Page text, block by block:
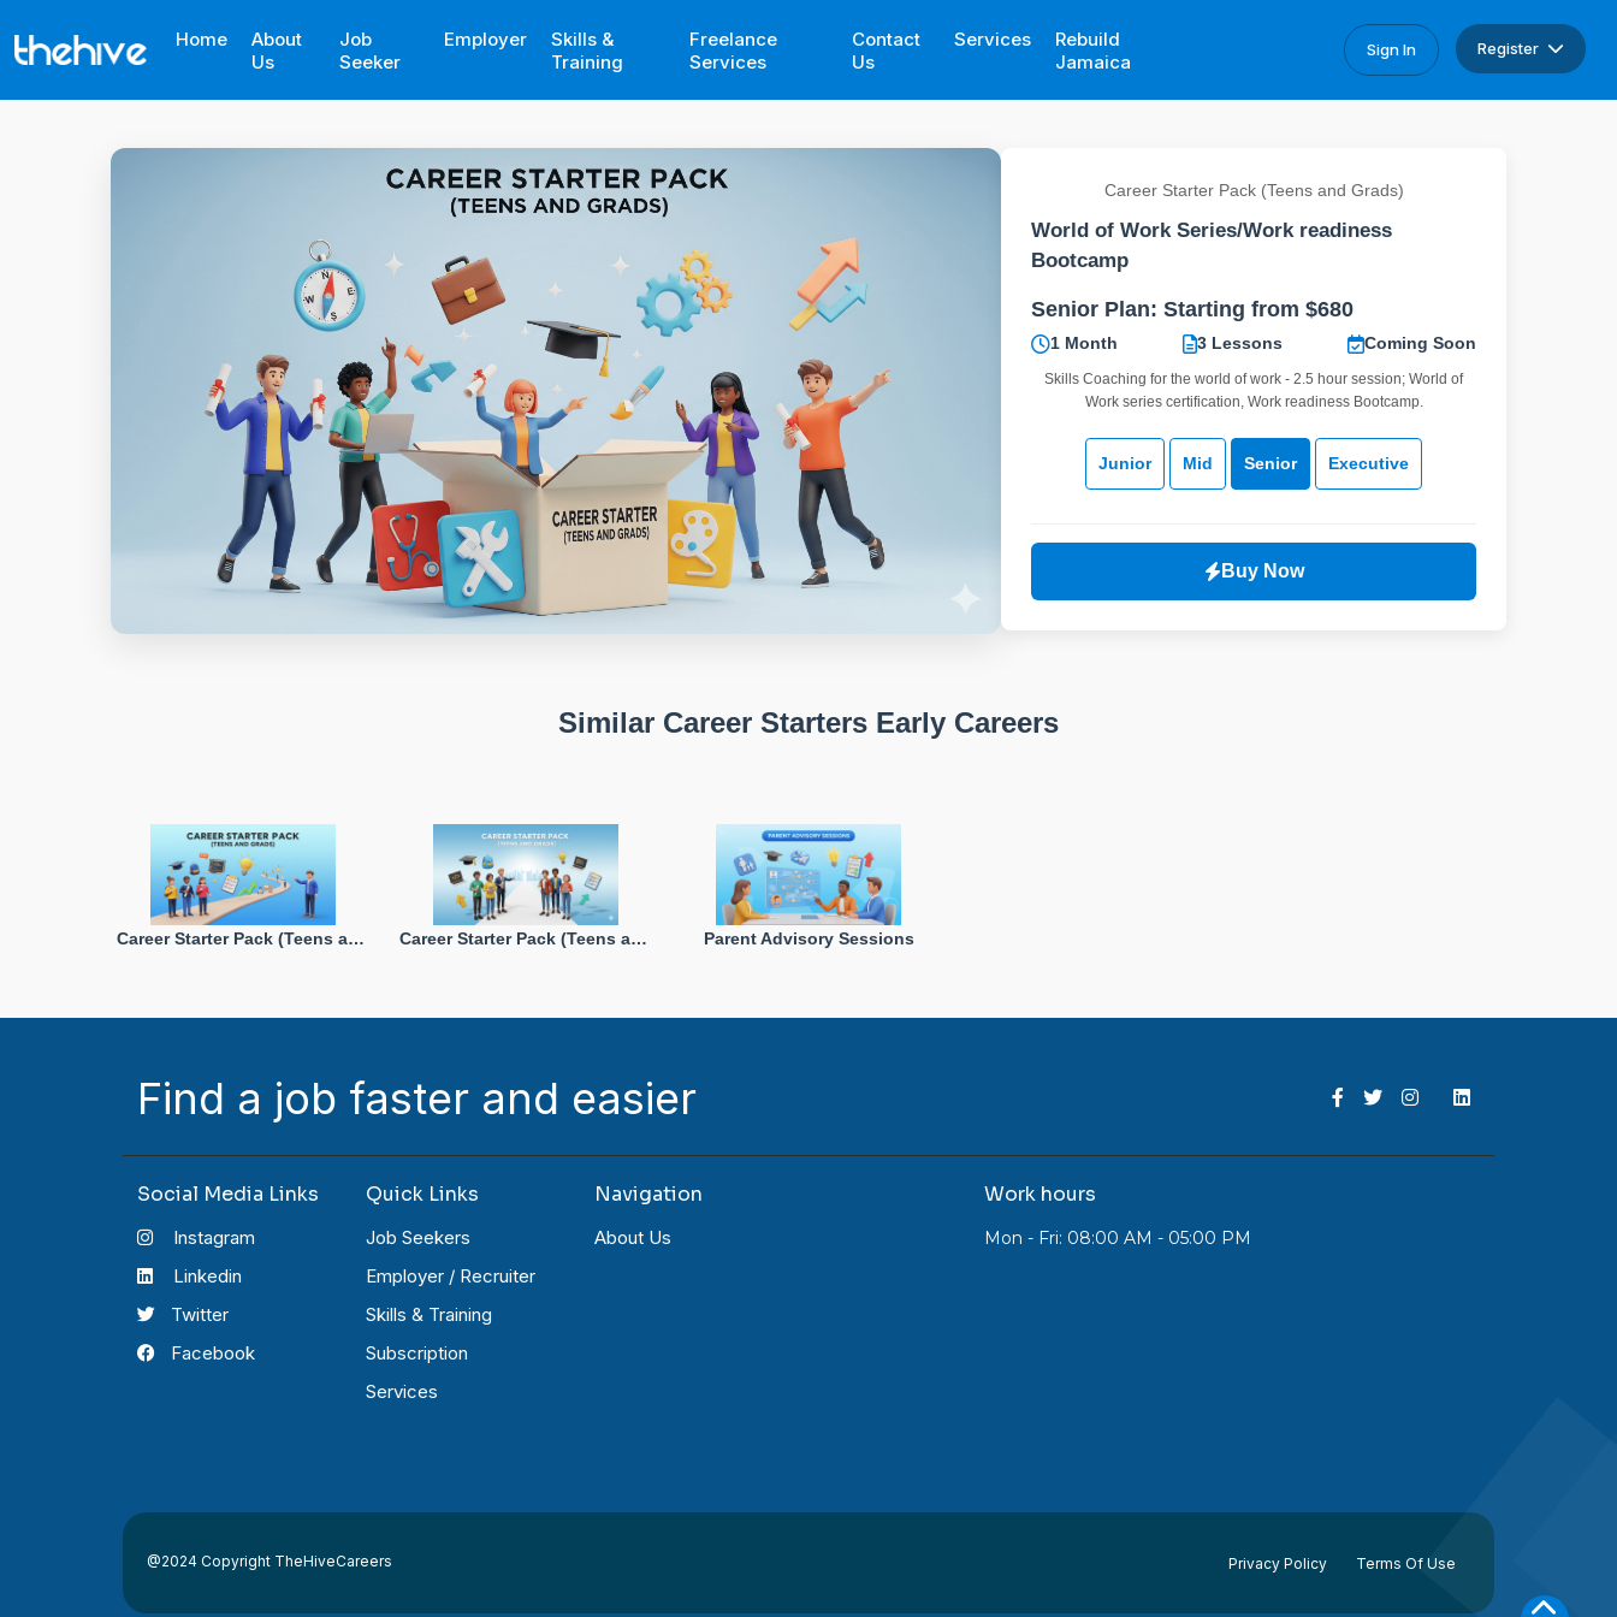
Home
About
Us
Job
Seeker
Employer
Skills &
Training
Freelance
Services
Contact
Us
Services
Rebuild
Jamaica
Sign In Register
Career Starter Pack (Teens and Grads)
World of Work Series/Work readiness
Bootcamp
Senior Plan: Starting from $680
1 Month 3 Lessons Coming Soon
Skills Coaching for the world of work - 2.5 hour session; World of
Work series certification, Work readiness Bootcamp.
Junior Mid Senior Executive
Buy Now
Similar Career Starters Early Careers
Career Starter Pack (Teens and Grads) Career Starter Pack (Teens and Grads) Parent Advisory Sessions
Find a job faster and easier
Social Media Links
Instagram
Linkedin
Twitter
Facebook
Quick Links
Job Seekers
Employer / Recruiter
Skills & Training
Subscription
Services
Navigation
About Us
Work hours
Mon - Fri: 08:00 AM - 05:00 PM
@2024 Copyright TheHiveCareers Privacy Policy Terms Of Use